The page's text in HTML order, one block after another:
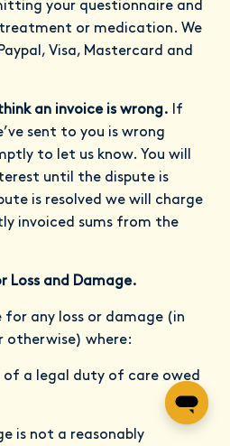
your questionnaire and
or medication. We
Visa, Mastercard and
an invoice is wrong. If
sent to you is wrong
to let us know. You will
until the dispute is
is resolved we will charge
invoiced sums from the
Loss and Damage.
for any loss or damage (in
otherwise) where:
of a legal duty of care owed
is not a reasonably